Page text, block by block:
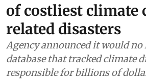
of costliest climate
related disasters
Agency announced it would no
database that tracked climate
responsible for billions of